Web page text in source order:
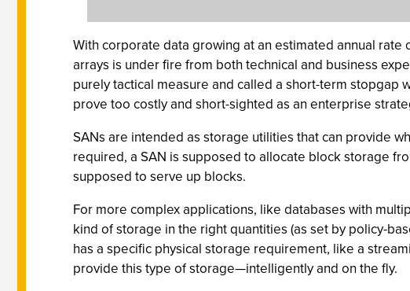
With corporate data growing at an estimated annual
arrays is under fire from both technical and business
purely tactical measure and called a short-term stopgap
prove too costly and short-sighted as an enterprise
SANs are intended as storage utilities that can provide
required, a SAN is supposed to allocate block storage
supposed to serve up blocks.
For more complex applications, like databases with
kind of storage in the right quantities (as set by policy-
has a specific physical storage requirement, like a
provide this type of storage—intelligently and on the fly.